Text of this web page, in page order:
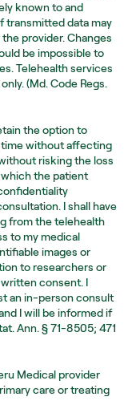
known to and
transmitted data may
provider. Changes
be impossible to
Telehealth services
(Md. Code Regs.
the option to
without affecting
risking the loss
the patient
I shall have
from the telehealth
to my medical
images or
to researchers or
consent. I
an in-person consult
I will be informed if
Ann. § 71-8505; 471
Medical provider
care or treating